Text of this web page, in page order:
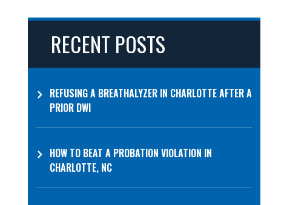
RECENT POSTS
REFUSING A BREATHALYZER IN CHARLOTTE AFTER A
PRIOR DWI
HOW TO BEAT A PROBATION VIOLATION IN
CHARLOTTE, NC